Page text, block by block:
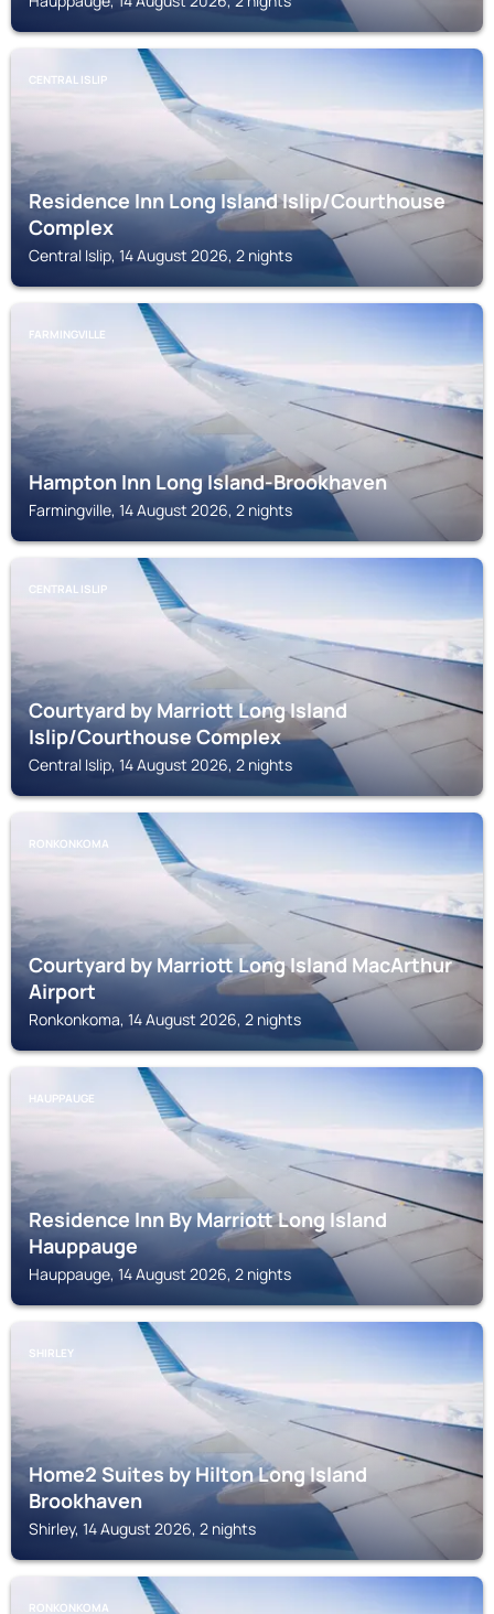
CENTRAL ISLIP
Residence Inn Long Island Islip/Courthouse
Complex
Central Islip, 14 August 2026, 2 nights
FARMINGVILLE
Hampton Inn Long Island-Brookhaven
Farmingville, 14 August 2026, 2 nights
CENTRAL ISLIP
Courtyard by Marriott Long Island
Islip/Courthouse Complex
Central Islip, 14 August 2026, 2 nights
RONKONKOMA
Courtyard by Marriott Long Island MacArthur
Airport
Ronkonkoma, 14 August 2026, 2 nights
HAUPPAUGE
Residence Inn By Marriott Long Island
Hauppauge
Hauppauge, 14 August 2026, 2 nights
SHIRLEY
Home2 Suites by Hilton Long Island
Brookhaven
Shirley, 14 August 2026, 2 nights
RONKONKOMA